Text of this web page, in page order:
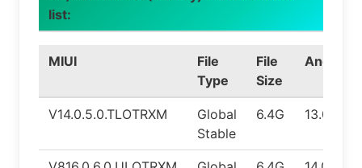
list:
MIUI
File
Type
File
Size
Android
V14.0.5.0.TLOTRXM
Global
Stable
6.4G 13.0